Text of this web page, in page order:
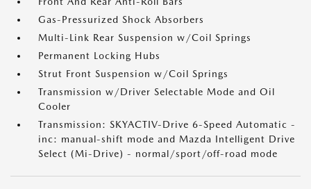
Gas-Pressurized Shock Absorbers
Multi-Link Rear Suspension w/Coil Springs
Permanent Locking Hubs
Strut Front Suspension w/Coil Springs
Transmission w/Driver Selectable Mode and Oil
Cooler
Transmission: SKYACTIV-Drive 6-Speed Automatic -
inc: manual-shift mode and Mazda Intelligent Drive
Select (Mi-Drive) - normal/sport/off-road mode